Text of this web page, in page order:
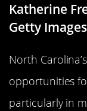
Katherine
Getty Images
North
opportunities
particularly in